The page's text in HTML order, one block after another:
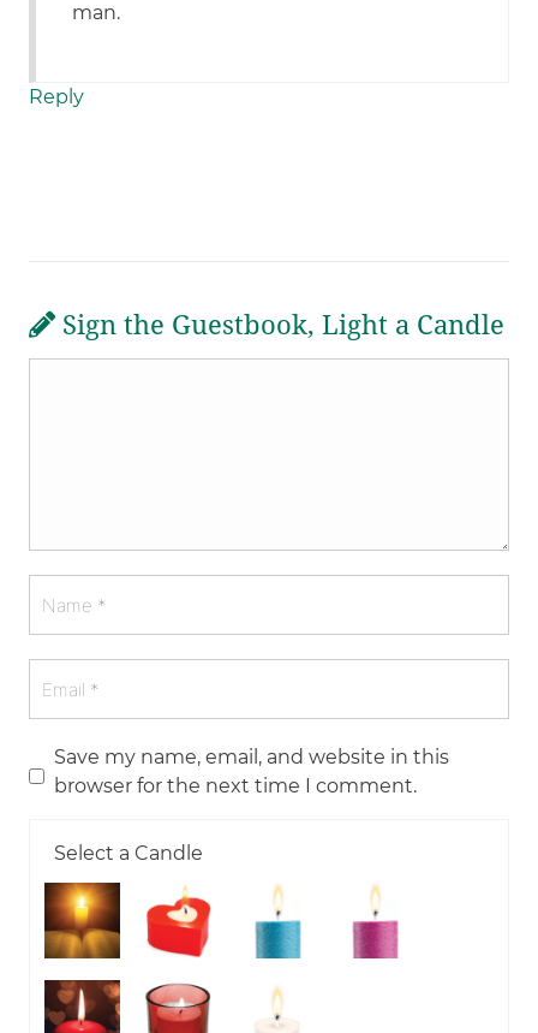
man.
Reply
Sign the Guestbook, Light a Candle
Save my name, email, and website in this
browser for the next time I comment.
Select a Candle